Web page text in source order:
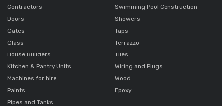
Contractors
Doors
Gates
Glass
House Builders
Kitchen & Pantry Units
Machines for hire
Paints
Pipes and Tanks
Swimming Pool Construction
Showers
Taps
Terrazzo
Tiles
Wiring and Plugs
Wood
Epoxy